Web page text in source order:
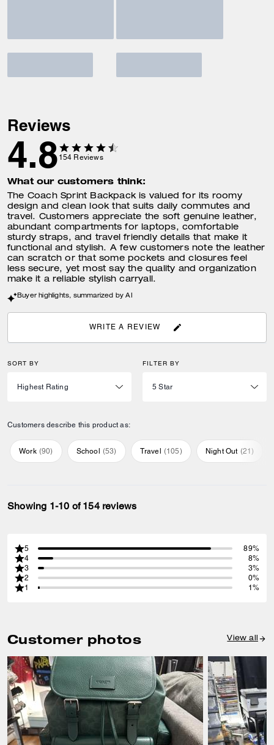
Reviews
4.8 154 Reviews
What our customers think:
The Coach Sprint Backpack is valued for its roomy
design and clean look that suits daily commutes and
travel. Customers appreciate the soft genuine leather,
abundant compartments for laptops, comfortable
sturdy straps, and travel friendly details that make it
functional and stylish. A few customers note the leather
can scratch or that some pockets and closures feel
less secure, yet most say the quality and organization
make it a reliable stylish carryall.
Buyer highlights, summarized by AI
WRITE A REVIEW
SORT BY FILTER BY
Customers describe this product as:
Work (90) School (53) Travel (105) Night Out (21)
Showing 1-10 of 154 reviews
5
89%
4
8%
3
3%
2
0%
1
1%
Customer photos View all